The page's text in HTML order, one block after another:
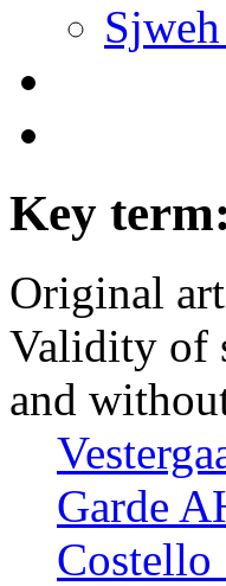
Key
Original
Validity of
and
Garde
Costello